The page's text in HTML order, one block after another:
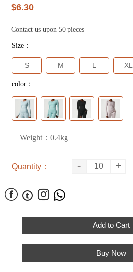
$6.30
Contact us upon 50 pieces
Size：
S M L XL
color：
Weight：0.4kg
Quantity： - +
   
Add to Cart
Buy Now